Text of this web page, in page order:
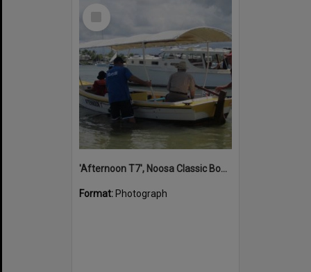
Select
'Afternoon T7', Noosa Classic Boat Regatta, Noosa River, Noosaville, 5 November 2011
Format: Photograph